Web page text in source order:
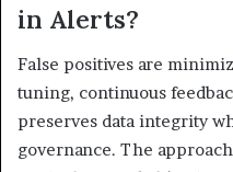
in Alerts?
False positives are
tuning, continuous
preserves data integrity
governance. The